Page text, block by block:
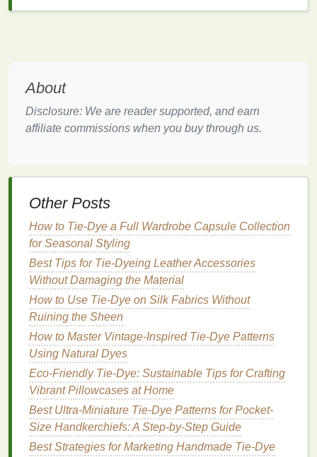
horizontal stripesas part of larger,intricate patterns.
These earlyformsof stripetie‑dyedidn't just create
decorative patterns; they were deeply woven into
were applied.
The Rise of
the 20th Century: A Symbol of
Rebellion and Individuality
As the world moved into the 20th century, especially
after WorldWarII, tie‑dyebegan to take on a more
playful and experimental role. The rise of popular
culture movements, notably in the 1960s and 1970s,
ledto an explosion of new, eclectic approaches to
fabric design, with tie‑
rebellion,freedom, and individuality.
The Counterculture Movement
and Psychedelia
In theUnited States, the tie‑dyetrend became
About
Disclosure: We are reader supported, and earn
affiliate commissions when you buy through us.
Other Posts
How to Tie‑Dye a Full Wardrobe Capsule Collection
for Seasonal Styling
Best Tips for Tie‑Dyeing Leather Accessories
Without Damaging the Material
How to Use Tie-Dye on Silk Fabrics Without
Ruining the Sheen
How to Master Vintage-Inspired Tie-Dye Patterns
Using Natural Dyes
Eco-Friendly Tie-Dye: Sustainable Tips for Crafting
Vibrant Pillowcases at Home
Best Ultra-Miniature Tie-Dye Patterns for Pocket-
Size Handkerchiefs: A Step-by-Step Guide
Best Strategies for Marketing Handmade Tie‑Dye